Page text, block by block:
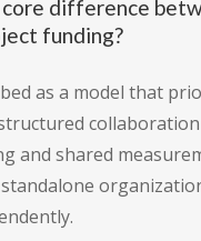
difference
funding?
as a model that
and shared